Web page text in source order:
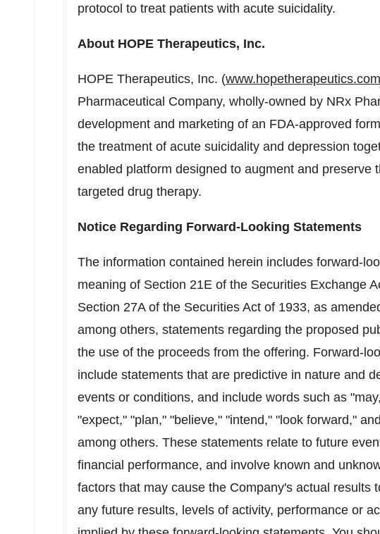
protocol to treat patients with acute suicidality.
About HOPE Therapeutics, Inc.
HOPE Therapeutics, Inc. (www.hopetherapeutics.com
Pharmaceutical Company, wholly-owned by NRx
development and marketing of an FDA-approved
the treatment of acute suicidality and depression
enabled platform designed to augment and preserve
targeted drug therapy.
Notice Regarding Forward-Looking Statements
The information contained herein includes forward-
meaning of Section 21E of the Securities Exchange
Section 27A of the Securities Act of 1933, as
among others, statements regarding the proposed
the use of the proceeds from the offering. Forward-
include statements that are predictive in nature and
events or conditions, and include words such as
"expect," "plan," "believe," "intend," "look forward,"
among others. These statements relate to future
financial performance, and involve known and
factors that may cause the Company's actual results
any future results, levels of activity, performance or